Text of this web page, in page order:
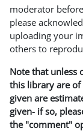
moderator
please
uploading your
others to
Note that unless
this library are of
given are
given- if so,
the "comment"